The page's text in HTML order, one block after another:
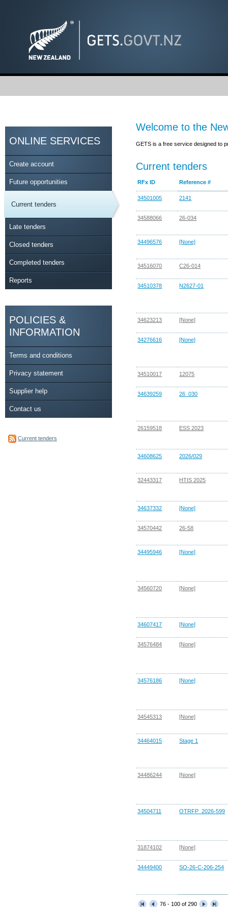
ONLINE SERVICES
Create account
Future opportunities
Current tenders
Late tenders
Closed tenders
Completed tenders
Reports
POLICIES &
INFORMATION
Terms and conditions
Privacy statement
Supplier help
Contact us
Current tenders
Welcome to the
GETS is a free service designed to
Current tenders
RFx ID Reference #
34501005 2141
34588066 26-034
34496576 [None]
34516070 C26-014
34510378 N2627-01
34623213 [None]
34276616 [None]
34510017 12075
34639259 26_030
26159518 ESS 2023
34608625 2026/029
32443317 HTIS 2025
34637332 [None]
34570442 26-58
34495946 [None]
34560720 [None]
34607417 [None]
34576484 [None]
34576186 [None]
34545313 [None]
34464015 Stage 1
34486244 [None]
34504711 OTRFP_2026-599
31874102 [None]
34449400 SO-26-C-206-254
76 - 100 of 290